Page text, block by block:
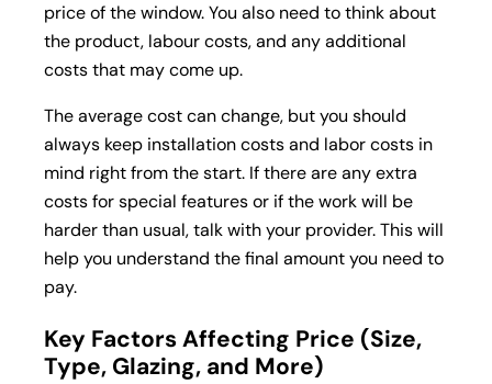
price of the window. You also need to think about
the product, labour costs, and any additional
costs that may come up.
The average cost can change, but you should
always keep installation costs and labor costs in
mind right from the start. If there are any extra
costs for special features or if the work will be
harder than usual, talk with your provider. This will
help you understand the final amount you need to
pay.
Key Factors Affecting Price (Size,
Type, Glazing, and More)